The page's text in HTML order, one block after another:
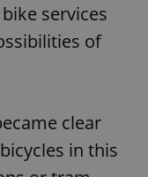
services
of
clear
in this